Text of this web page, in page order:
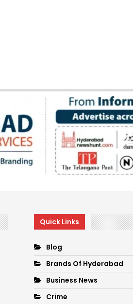
Quick Links
Blog
Brands Of Hyderabad
Business News
Crime